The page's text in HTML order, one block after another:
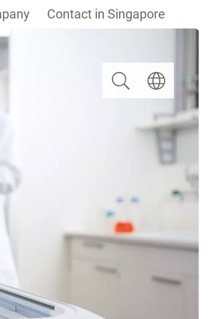
Contact in Singapore
Search Select